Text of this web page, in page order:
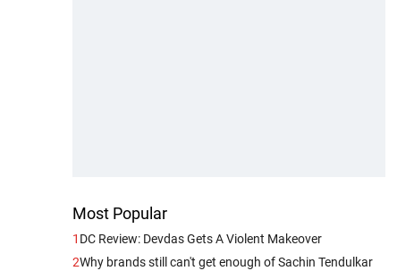
Most Popular
1 DC Review: Devdas Gets A Violent Makeover
2Why brands still can't get enough of Sachin Tendulkar